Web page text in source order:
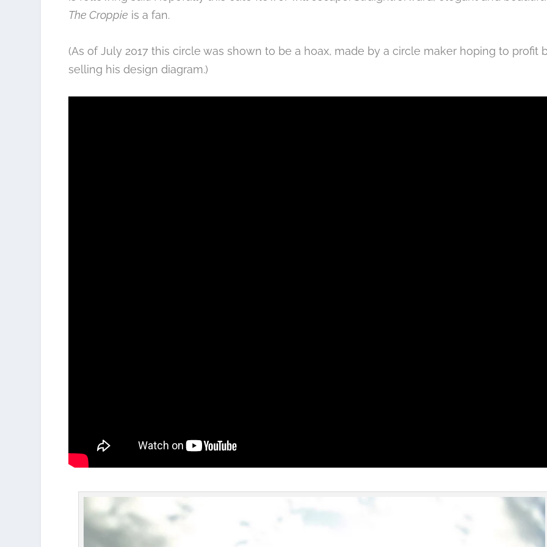
The Croppie is a fan.
(As of July 2017 this circle was shown to be a hoax, made by a circle maker hoping to profit
selling his design diagram.)